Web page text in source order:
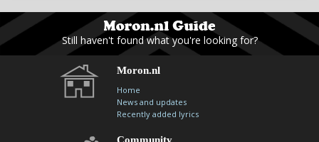
Still haven't found what you're looking for?
Moron.nl
Home
News and updates
Recently added lyrics
Community